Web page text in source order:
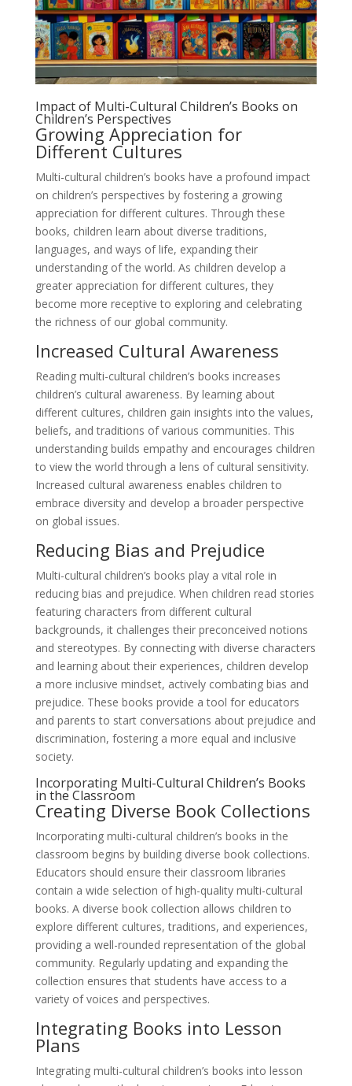
Impact of Multi-Cultural Children’s Books on
Children’s Perspectives
Growing Appreciation for
Different Cultures
Multi-cultural children’s books have a profound impact
on children’s perspectives by fostering a growing
appreciation for different cultures. Through these
books, children learn about diverse traditions,
languages, and ways of life, expanding their
understanding of the world. As children develop a
greater appreciation for different cultures, they
become more receptive to exploring and celebrating
the richness of our global community.
Increased Cultural Awareness
Reading multi-cultural children’s books increases
children’s cultural awareness. By learning about
different cultures, children gain insights into the values,
beliefs, and traditions of various communities. This
understanding builds empathy and encourages children
to view the world through a lens of cultural sensitivity.
Increased cultural awareness enables children to
embrace diversity and develop a broader perspective
on global issues.
Reducing Bias and Prejudice
Multi-cultural children’s books play a vital role in
reducing bias and prejudice. When children read stories
featuring characters from different cultural
backgrounds, it challenges their preconceived notions
and stereotypes. By connecting with diverse characters
and learning about their experiences, children develop
a more inclusive mindset, actively combating bias and
prejudice. These books provide a tool for educators
and parents to start conversations about prejudice and
discrimination, fostering a more equal and inclusive
society.
Incorporating Multi-Cultural Children’s Books
in the Classroom
Creating Diverse Book Collections
Incorporating multi-cultural children’s books in the
classroom begins by building diverse book collections.
Educators should ensure their classroom libraries
contain a wide selection of high-quality multi-cultural
books. A diverse book collection allows children to
explore different cultures, traditions, and experiences,
providing a well-rounded representation of the global
community. Regularly updating and expanding the
collection ensures that students have access to a
variety of voices and perspectives.
Integrating Books into Lesson
Plans
Integrating multi-cultural children’s books into lesson